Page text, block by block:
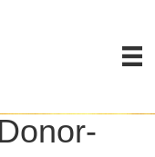
by
the